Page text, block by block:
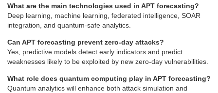
What are the main technologies used in APT forecasting?
Deep learning, machine learning, federated intelligence, SOAR
integration, and quantum-safe analytics.
Can APT forecasting prevent zero-day attacks?
Yes, predictive models detect early indicators and predict
weaknesses likely to be exploited by new zero-day vulnerabilities.
What role does quantum computing play in APT forecasting?
Quantum analytics will enhance both attack simulation and